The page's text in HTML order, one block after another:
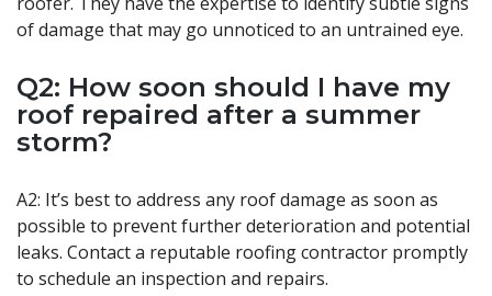
of damage that may go unnoticed to an untrained eye.
Q2: How soon should I have my
roof repaired after a summer
storm?
A2: It’s best to address any roof damage as soon as
possible to prevent further deterioration and potential
leaks. Contact a reputable roofing contractor promptly
to schedule an inspection and repairs.